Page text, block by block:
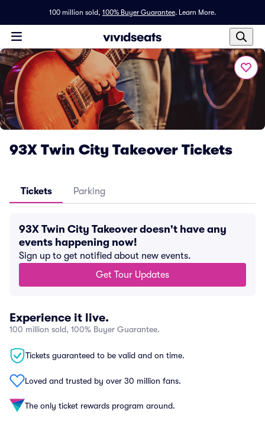
100 million sold, 100% Buyer Guarantee. Learn More.
93X Twin City Takeover Tickets
Tickets Parking
93X Twin City Takeover doesn't have any
events happening now!
Sign up to get notified about new events.
Get Tour Updates
Experience it live.
100 million sold, 100% Buyer Guarantee.
Tickets guaranteed to be valid and on time.
Loved and trusted by over 30 million fans.
The only ticket rewards program around.